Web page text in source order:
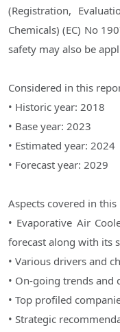
(Registration,
Chemicals) (EC) No
safety may also be
Considered in this
• Historic year: 2018
• Base year: 2023
• Estimated year: 2024
• Forecast year: 2029
Aspects covered in
• Evaporative Air
forecast along with its
• Various drivers and
• On-going trends and
• Top profiled
• Strategic